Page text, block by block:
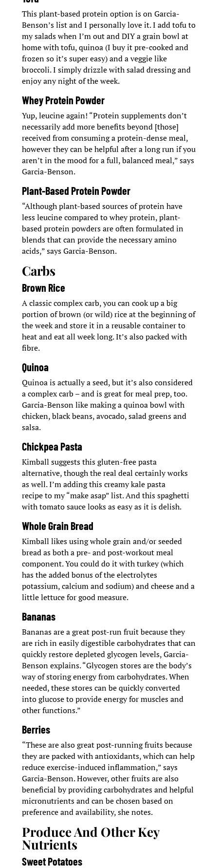
This plant-based protein option is on Garcia-
Benson’s list and I personally love it. I add tofu to
my salads when I’m out and DIY a grain bowl at
home with tofu, quinoa (I buy it pre-cooked and
frozen so it’s super easy) and a veggie like
broccoli. I simply drizzle with salad dressing and
enjoy any night of the week.
Whey Protein Powder
Yup, leucine again! “Protein supplements don’t
necessarily add more benefits beyond [those]
received from consuming a protein-dense meal,
however they can be helpful after a long run if you
aren’t in the mood for a full, balanced meal,” says
Garcia-Benson.
Plant-Based Protein Powder
“Although plant-based sources of protein have
less leucine compared to whey protein, plant-
based protein powders are often formulated in
blends that can provide the necessary amino
acids,” says Garcia-Benson.
Carbs
Brown Rice
A classic complex carb, you can cook up a big
portion of brown (or wild) rice at the beginning of
the week and store it in a reusable container to
heat and eat all week long. It’s also packed with
fibre.
Quinoa
Quinoa is actually a seed, but it’s also considered
a complex carb – and is great for meal prep, too.
Garcia-Benson like making a quinoa bowl with
chicken, black beans, avocado, salad greens and
salsa.
Chickpea Pasta
Kimball suggests this gluten-free pasta
alternative, though the real deal certainly works
as well. I’m adding this creamy kale pasta
recipe to my “make asap” list. And this spaghetti
with tomato sauce looks as easy as it is delish.
Whole Grain Bread
Kimball likes using whole grain and/or seeded
bread as both a pre- and post-workout meal
component. You could do it with turkey (which
has the added bonus of the electrolytes
potassium, calcium and sodium) and cheese and a
little lettuce for good measure.
Bananas
Bananas are a great post-run fruit because they
are rich in easily digestible carbohydrates that can
quickly restore depleted glycogen levels, Garcia-
Benson explains. “Glycogen stores are the body’s
way of storing energy from carbohydrates. When
needed, these stores can be quickly converted
into glucose to provide energy for muscles and
other functions.”
Berries
“These are also great post-running fruits because
they are packed with antioxidants, which can help
reduce exercise-induced inflammation,” says
Garcia-Benson. However, other fruits are also
beneficial by providing carbohydrates and helpful
micronutrients and can be chosen based on
preference and availability, she notes.
Produce And Other Key
Nutrients
Sweet Potatoes